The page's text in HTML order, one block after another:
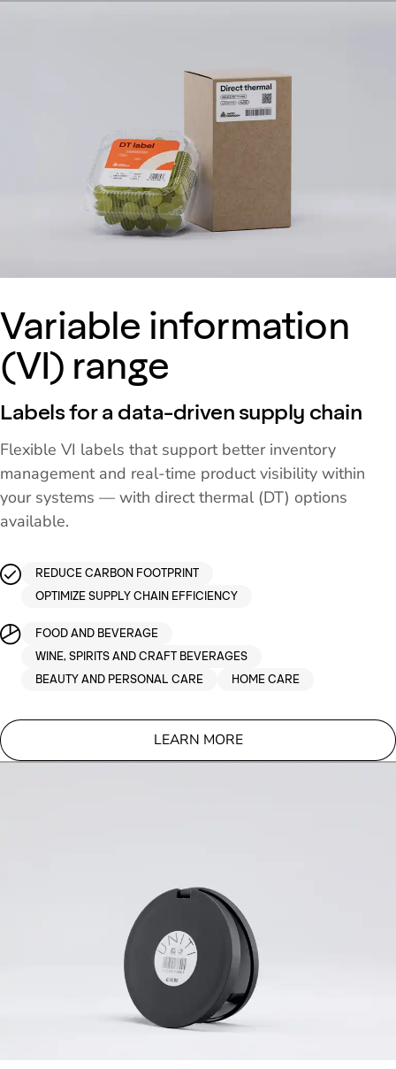
Variable information
(VI) range
Labels for a data-driven supply chain
Flexible VI labels that support better inventory
management and real-time product visibility within
your systems — with direct thermal (DT) options
available.
REDUCE CARBON FOOTPRINT
OPTIMIZE SUPPLY CHAIN EFFICIENCY
FOOD AND BEVERAGE
WINE, SPIRITS AND CRAFT BEVERAGES
BEAUTY AND PERSONAL CARE
HOME CARE
LEARN MORE